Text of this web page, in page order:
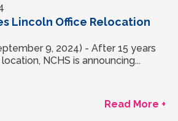
Lincoln Office Relocation
9, 2024) - After 15 years
NCHS is announcing...
Read More +